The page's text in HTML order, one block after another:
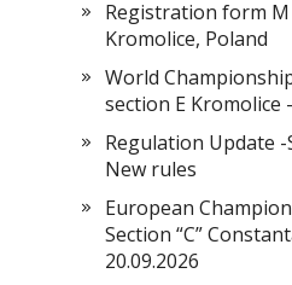
Registration form M
Kromolice, Poland
World
section E Kromolice
Regulation Update -
New rules
European
Section “С”
20.09.2026